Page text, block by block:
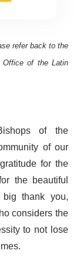
refer back to the
of the Latin
of the
of our
for the
the beautiful
thank you,
considers the
to not lose